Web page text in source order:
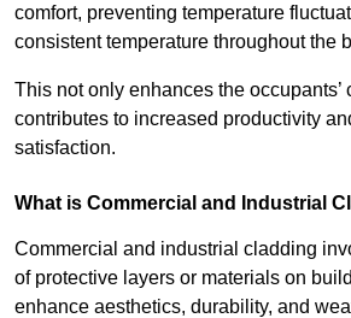
comfort, preventing temperature
consistent temperature throughout the
This not only enhances the occupants’
contributes to increased productivity
satisfaction.
What is Commercial and Industrial
Commercial and industrial cladding
of protective layers or materials on
enhance aesthetics, durability, and